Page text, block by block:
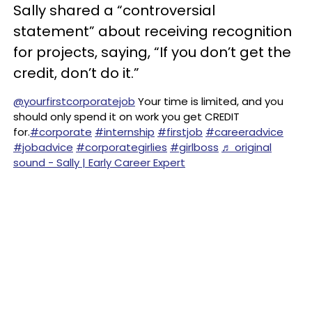
Sally shared a “controversial
statement” about receiving recognition
for projects, saying, “If you don’t get the
credit, don’t do it.”
@yourfirstcorporatejob Your time is limited, and you
should only spend it on work you get CREDIT
for.#corporate #internship #firstjob #careeradvice
#jobadvice #corporategirlies #girlboss ♬ original
sound - Sally | Early Career Expert